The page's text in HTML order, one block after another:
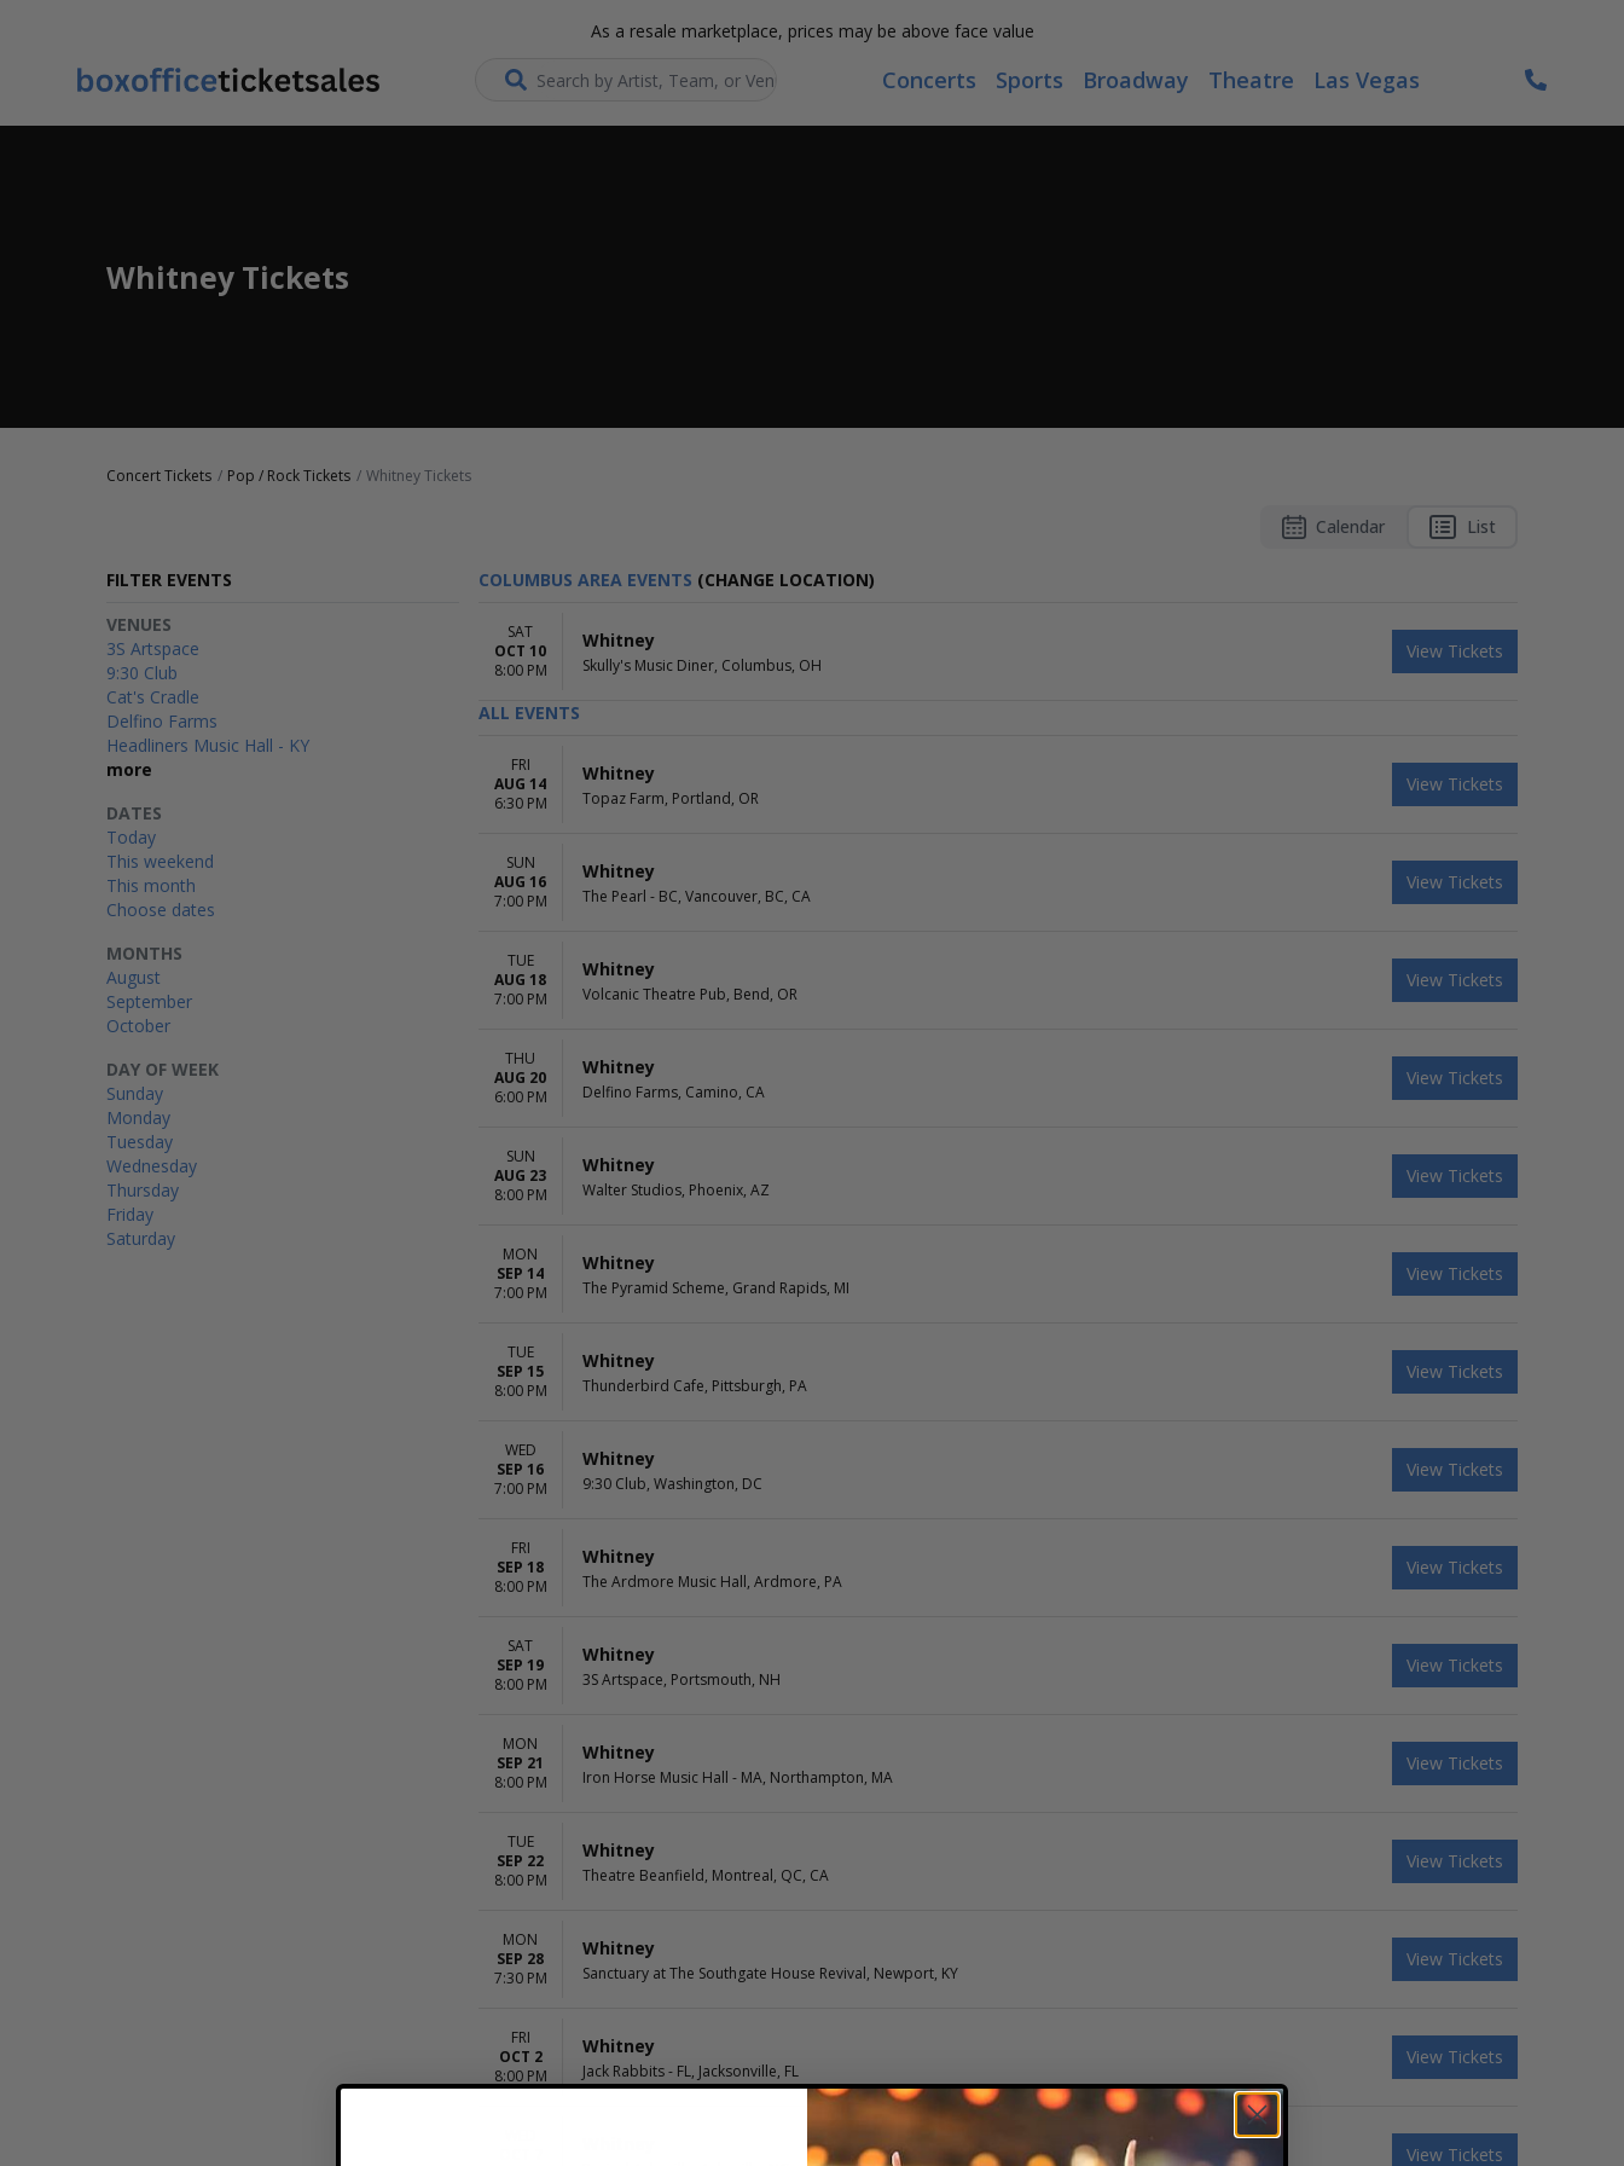
As a resale marketplace, prices may be above face value
Search... Concerts Sports Broadway Theatre Las Vegas
Whitney Tickets
Concert Tickets Pop / Rock Tickets Whitney Tickets
Calendar List
FILTER EVENTS
DAY OF WEEK
Sunday
Monday
Tuesday
Wednesday
Thursday
Friday
Saturday
VENUES
3S Artspace
9:30 Club
Cat's Cradle
Delfino Farms
Headliners Music Hall - KY
more
MONTHS
August
September
October
DATES
Today
This weekend
This month
Choose dates
COLUMBUS AREA EVENTS (CHANGE LOCATION)
SAT
OCT 10
8:00 PM
Whitney
Skully's Music Diner, Columbus, OH
View Tickets
ALL EVENTS
FRI
AUG 14
6:30 PM
Whitney
Topaz Farm, Portland, OR
View Tickets
SUN
AUG 16
7:00 PM
Whitney
The Pearl - BC, Vancouver, BC, CA
View Tickets
TUE
AUG 18
7:00 PM
Whitney
Volcanic Theatre Pub, Bend, OR
View Tickets
THU
AUG 20
6:00 PM
Whitney
Delfino Farms, Camino, CA
View Tickets
SUN
AUG 23
8:00 PM
Whitney
Walter Studios, Phoenix, AZ
View Tickets
MON
SEP 14
7:00 PM
Whitney
The Pyramid Scheme, Grand Rapids, MI
View Tickets
TUE
SEP 15
8:00 PM
Whitney
Thunderbird Cafe, Pittsburgh, PA
View Tickets
WED
SEP 16
7:00 PM
Whitney
9:30 Club, Washington, DC
View Tickets
FRI
SEP 18
8:00 PM
Whitney
The Ardmore Music Hall, Ardmore, PA
View Tickets
SAT
SEP 19
8:00 PM
Whitney
3S Artspace, Portsmouth, NH
View Tickets
MON
SEP 21
8:00 PM
Whitney
Iron Horse Music Hall - MA, Northampton, MA
View Tickets
TUE
SEP 22
8:00 PM
Whitney
Theatre Beanfield, Montreal, QC, CA
View Tickets
MON
SEP 28
7:30 PM
Whitney
Sanctuary at The Southgate House Revival, Newport, KY
View Tickets
FRI
OCT 2
8:00 PM
Whitney
Jack Rabbits - FL, Jacksonville, FL
View Tickets
View Tickets